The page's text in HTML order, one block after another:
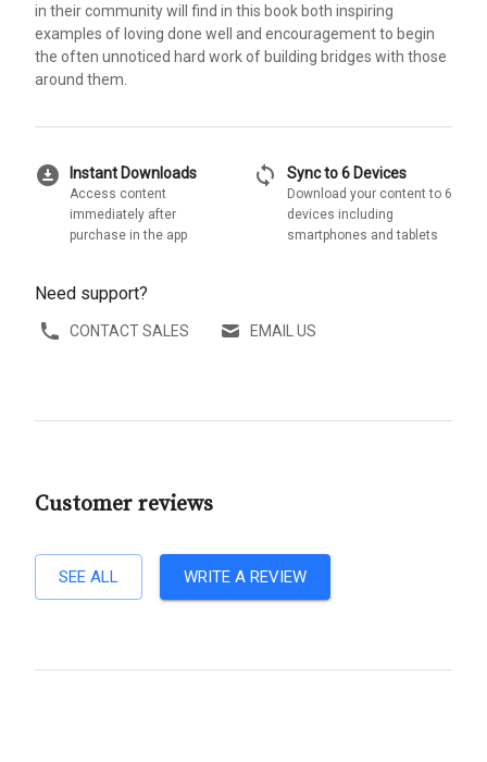
in their community will find in this book both inspiring
examples of loving done well and encouragement to begin
the often unnoticed hard work of building bridges with those
around them.
download_for_offline Instant Downloads
Access content
immediately after
purchase in the app
sync Sync to 6 Devices
Download your content to 6
devices including
smartphones and tablets
Need support?
CONTACT SALES EMAIL US
Customer reviews
SEE ALL WRITE A REVIEW